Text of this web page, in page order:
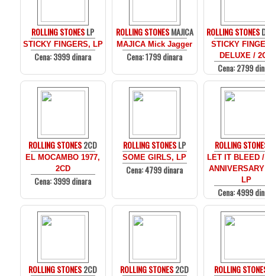
ROLLING STONESLP
STICKY FINGERS, LP
Cena: 3999 dinara
ROLLING STONESMAJICA
MAJICA Mick Jagger
Cena: 1799 dinara
ROLLING STONES
STICKY
DELUXE /
Cena: 2799
ROLLING STONES2CD
EL MOCAMBO 1977,
2CD
Cena: 3999 dinara
ROLLING STONESLP
SOME GIRLS, LP
Cena: 4799 dinara
ROLLING
LET IT BLEED
LP
Cena: 4999
ROLLING STONES2CD ROLLING STONES2CD ROLLING